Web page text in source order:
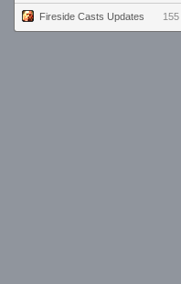
Fireside Casts Updates 155